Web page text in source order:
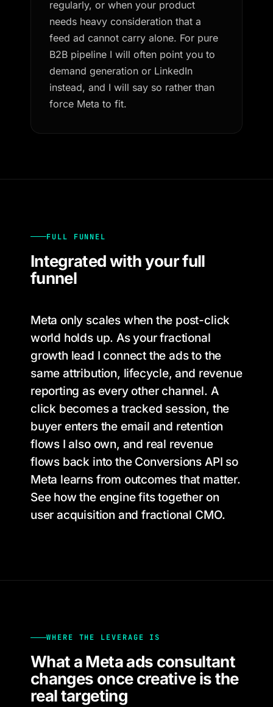
regularly, or when your product
needs heavy consideration that a
feed ad cannot carry alone. For pure
B2B pipeline I will often point you to
demand generation or LinkedIn
instead, and I will say so rather than
force Meta to fit.
FULL FUNNEL
Integrated with your full
funnel
Meta only scales when the post-click
world holds up. As your fractional
growth lead I connect the ads to the
same attribution, lifecycle, and revenue
reporting as every other channel. A
click becomes a tracked session, the
buyer enters the email and retention
flows I also own, and real revenue
flows back into the Conversions API so
Meta learns from outcomes that matter.
See how the engine fits together on
user acquisition and fractional CMO.
WHERE THE LEVERAGE IS
What a Meta ads consultant
changes once creative is the
real targeting